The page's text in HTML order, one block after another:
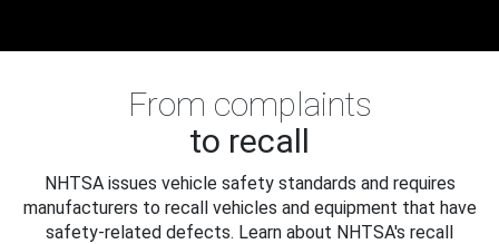
From complaints
to recall
NHTSA issues vehicle safety standards and requires
manufacturers to recall vehicles and equipment that have
safety-related defects. Learn about NHTSA's recall